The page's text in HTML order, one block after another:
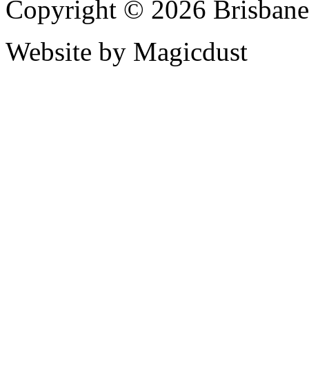
Copyright © 2026
Website by Magicdust